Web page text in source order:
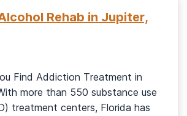
Rehab in Jupiter,
Find Addiction Treatment in
more than 550 substance use
treatment centers, Florida has